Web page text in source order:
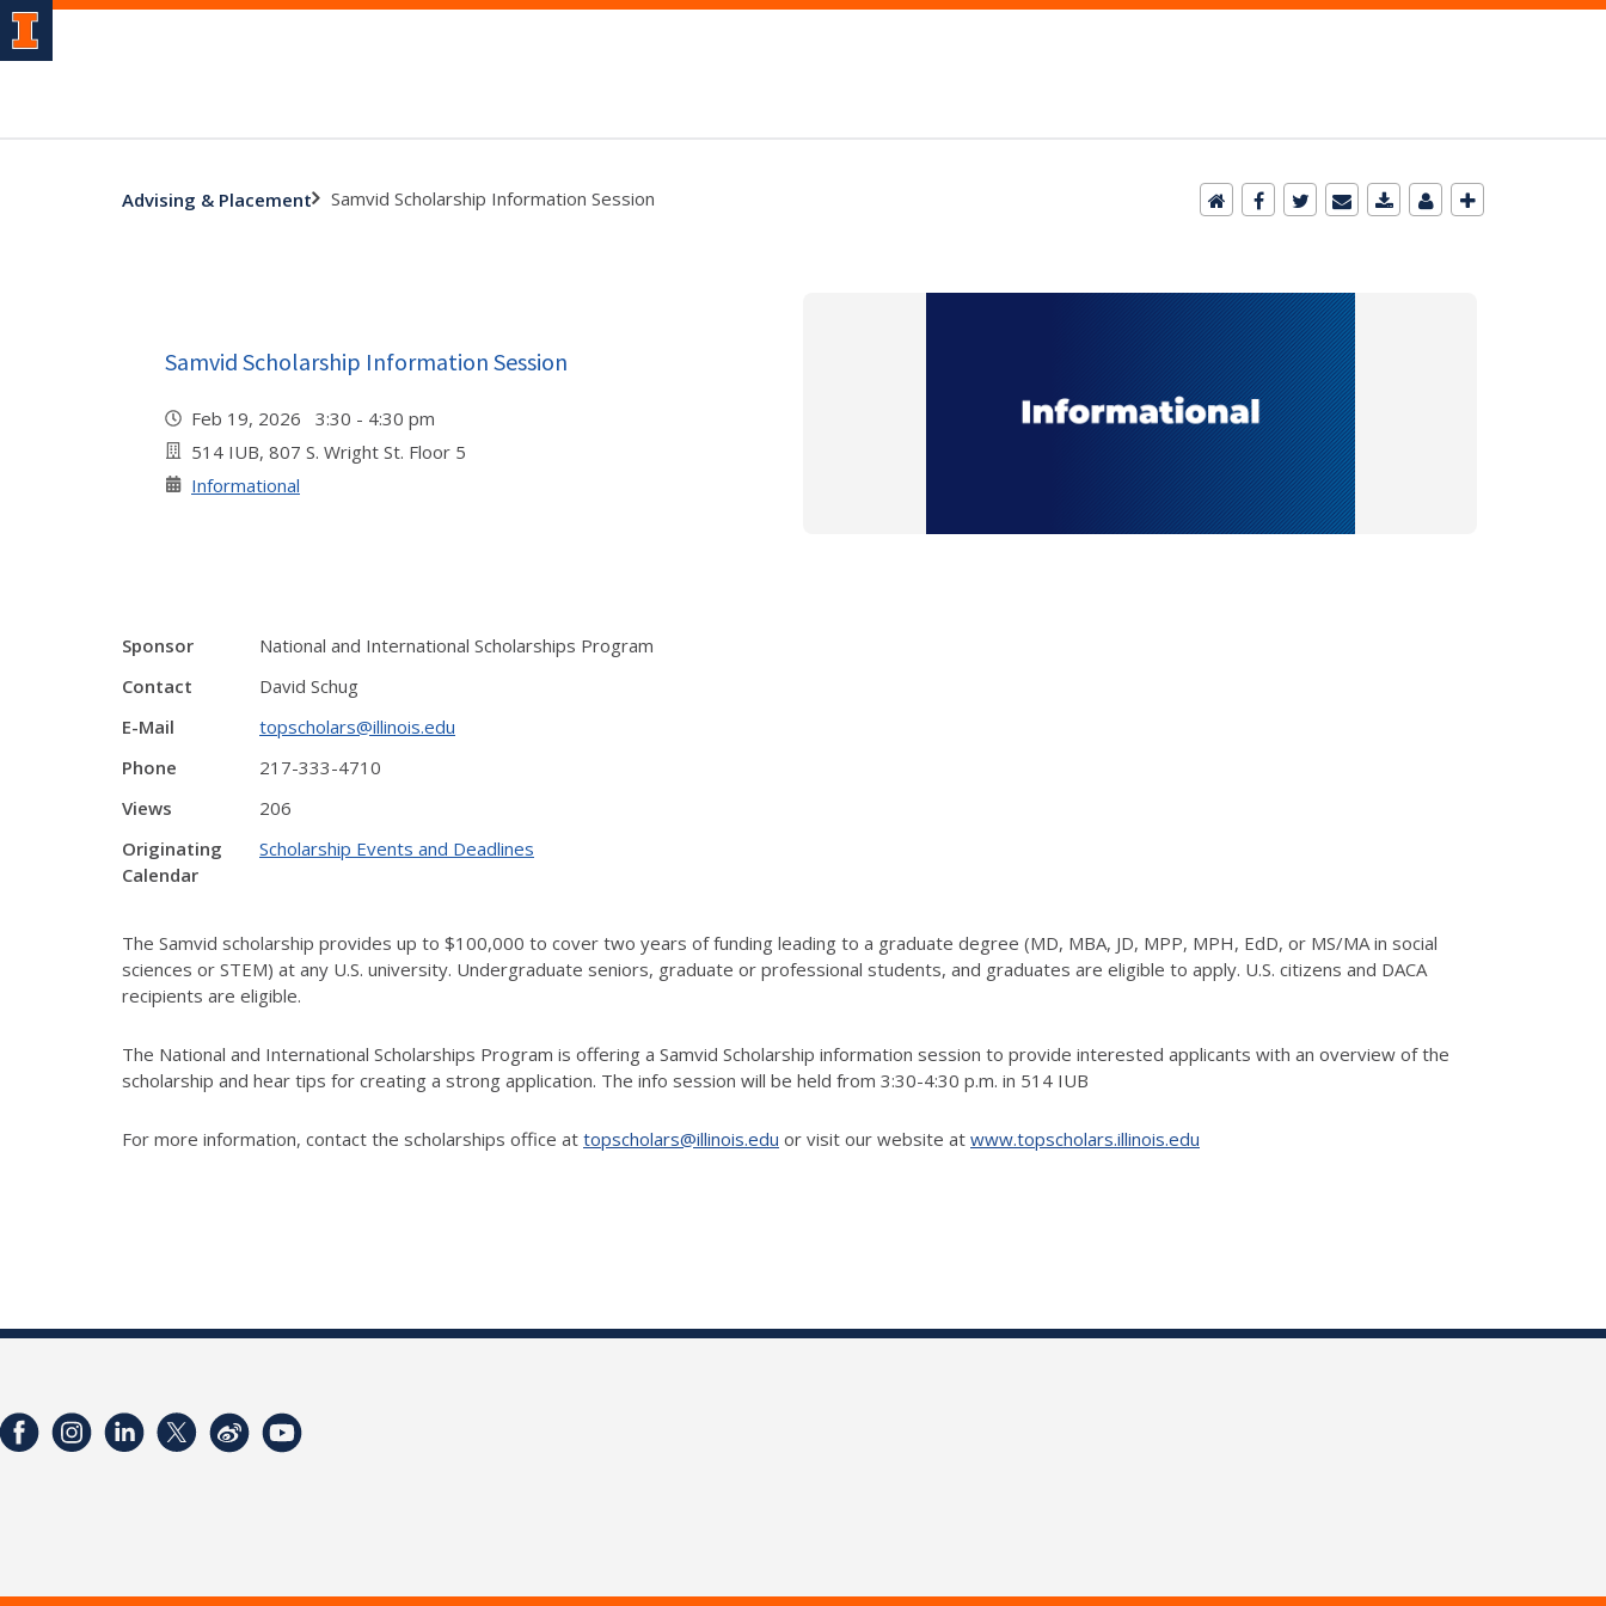
Advising & Placement Samvid Scholarship Information Session
Samvid Scholarship Information Session
Feb 19, 2026 3:30 - 4:30 pm
514 IUB, 807 S. Wright St. Floor 5
Informational
Sponsor
National and International Scholarships Program
Contact
David Schug
E-Mail
topscholars@illinois.edu
Phone
217-333-4710
Views
206
Originating
Calendar
Scholarship Events and Deadlines
The Samvid scholarship provides up to $100,000 to cover two years of funding leading to a graduate degree (MD, MBA, JD, MPP, MPH, EdD, or MS/MA in social
sciences or STEM) at any U.S. university. Undergraduate seniors, graduate or professional students, and graduates are eligible to apply. U.S. citizens and DACA
recipients are eligible.
The National and International Scholarships Program is offering a Samvid Scholarship information session to provide interested applicants with an overview of the
scholarship and hear tips for creating a strong application. The info session will be held from 3:30-4:30 p.m. in 514 IUB
For more information, contact the scholarships office at topscholars@illinois.edu or visit our website at www.topscholars.illinois.edu